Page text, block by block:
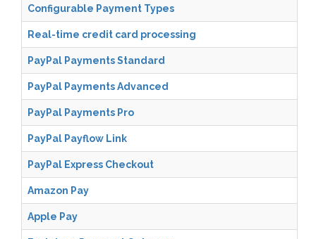
Configurable Payment Types
Real-time credit card processing
PayPal Payments Standard
PayPal Payments Advanced
PayPal Payments Pro
PayPal Payflow Link
PayPal Express Checkout
Amazon Pay
Apple Pay